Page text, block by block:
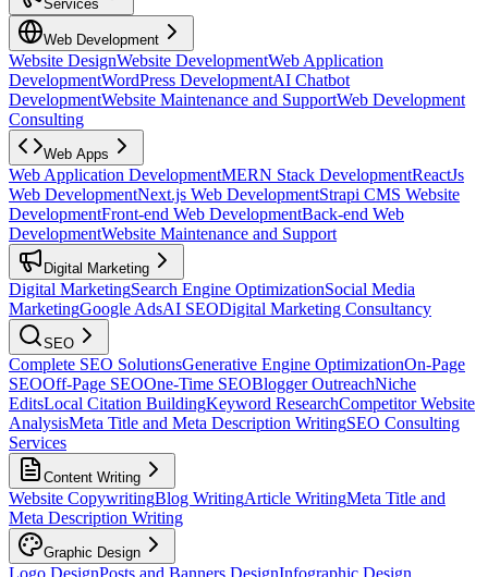
Services
Web Development
Website DesignWebsite DevelopmentWeb Application
DevelopmentWordPress DevelopmentAI Chatbot
DevelopmentWebsite Maintenance and SupportWeb Development
Consulting
Web Apps
Web Application DevelopmentMERN Stack DevelopmentReactJs
Web DevelopmentNext.js Web DevelopmentStrapi CMS Website
DevelopmentFront-end Web DevelopmentBack-end Web
DevelopmentWebsite Maintenance and Support
Digital Marketing
Digital MarketingSearch Engine OptimizationSocial Media
MarketingGoogle AdsAI SEODigital Marketing Consultancy
SEO
Complete SEO SolutionsGenerative Engine OptimizationOn-Page
SEOOff-Page SEOOne-Time SEOBlogger OutreachNiche
EditsLocal Citation BuildingKeyword ResearchCompetitor Website
AnalysisMeta Title and Meta Description WritingSEO Consulting
Services
Content Writing
Website CopywritingBlog WritingArticle WritingMeta Title and
Meta Description Writing
Graphic Design
Logo DesignPosts and Banners DesignInfographic Design